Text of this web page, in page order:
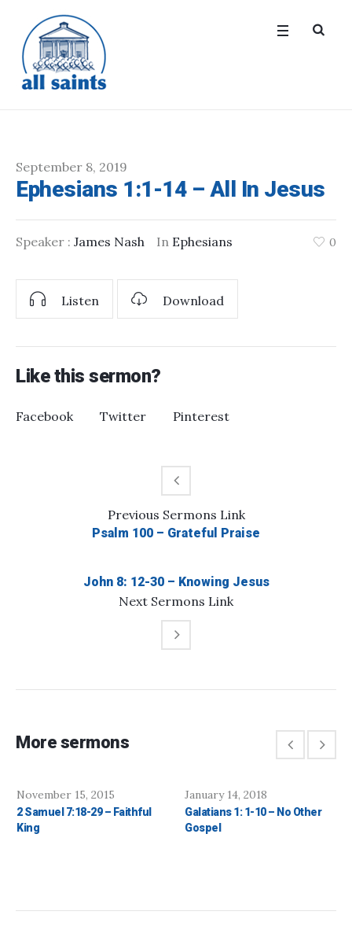
September 8, 2019
Ephesians 1:1-14 – All In Jesus
Speaker : James Nash In Ephesians 0
Listen Download
Like this sermon?
Facebook Twitter Pinterest
Previous Sermons Link
Psalm 100 – Grateful Praise
Next Sermons Link
John 8: 12-30 – Knowing Jesus
More sermons
November 15, 2015
2 Samuel 7:18-29 – Faithful
King
January 14, 2018
Galatians 1: 1-10 – No Other
Gospel